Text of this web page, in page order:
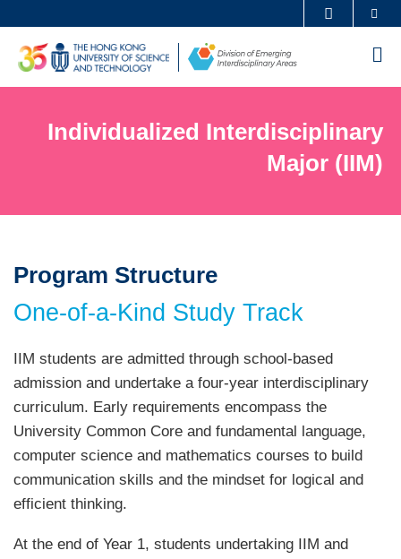
main
content
UNIVERSITY NEWS
LIFE@HKUST
FACULTY PROFILES ABOUT HKUST
Individualized Interdisciplinary
Major (IIM)
Left
Text
Program Structure
One-of-a-Kind Study Track
Text
Area
IIM students are admitted through school-based
admission and undertake a four-year interdisciplinary
curriculum. Early requirements encompass the
University Common Core and fundamental language,
computer science and mathematics courses to build
communication skills and the mindset for logical and
efficient thinking.
At the end of Year 1, students undertaking IIM and